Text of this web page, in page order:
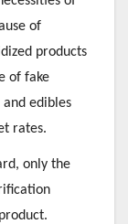
of
products
of fake
edibles
rates.
only the